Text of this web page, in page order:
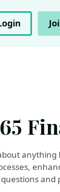
anything
and